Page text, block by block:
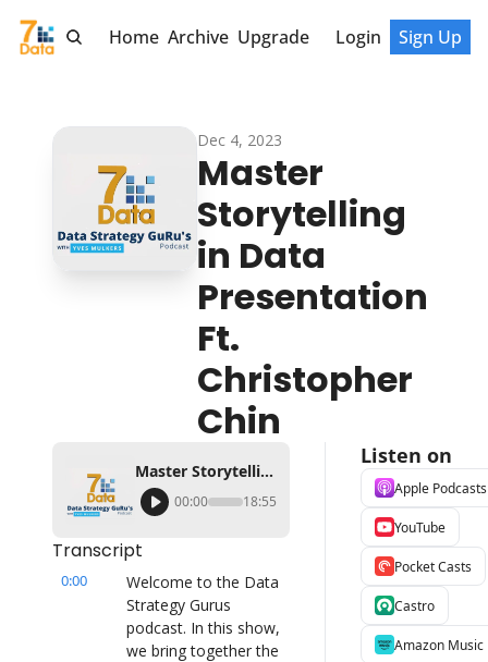
Home Archive Upgrade Login Sign Up
Dec 4, 2023
Master
Storytelling
in Data
Presentation
Ft.
Christopher
Chin
Master Storytelling in Data Presentation Ft. Christopher Chin
00:00 18:55
Transcript
0:00
Welcome to the Data
Strategy Gurus
podcast. In this show,
we bring together the
Listen on
Apple Podcasts
YouTube
Pocket Casts
Castro
Amazon Music